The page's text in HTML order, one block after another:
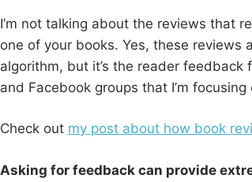
I’m not talking about the reviews that
one of your books. Yes, these reviews
algorithm, but it’s the reader feedback
and Facebook groups that I’m focusing
Check out my post about how book
Asking for feedback can provide